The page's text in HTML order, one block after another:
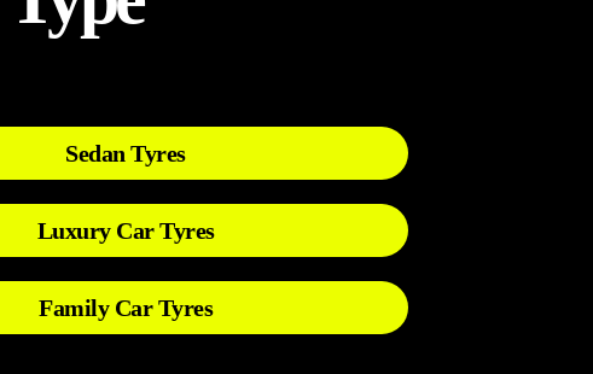
Sedan Tyres
Luxury Car Tyres
Family Car Tyres